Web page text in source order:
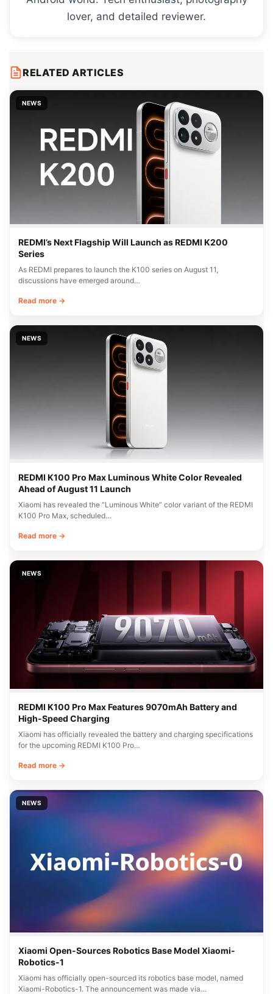
lover, and detailed reviewer.
RELATED ARTICLES
NEWS
REDMI’s Next Flagship Will Launch as REDMI K200
Series
As REDMI prepares to launch the K100 series on August 11,
discussions have emerged around…
Read more →
NEWS
REDMI K100 Pro Max Luminous White Color Revealed
Ahead of August 11 Launch
Xiaomi has revealed the “Luminous White” color variant of the REDMI
K100 Pro Max, scheduled…
Read more →
NEWS
REDMI K100 Pro Max Features 9070mAh Battery and
High-Speed Charging
Xiaomi has officially revealed the battery and charging specifications
for the upcoming REDMI K100 Pro…
Read more →
NEWS
Xiaomi Open-Sources Robotics Base Model Xiaomi-
Robotics-1
Xiaomi has officially open-sourced its robotics base model, named
Xiaomi-Robotics-1. The announcement was made via…